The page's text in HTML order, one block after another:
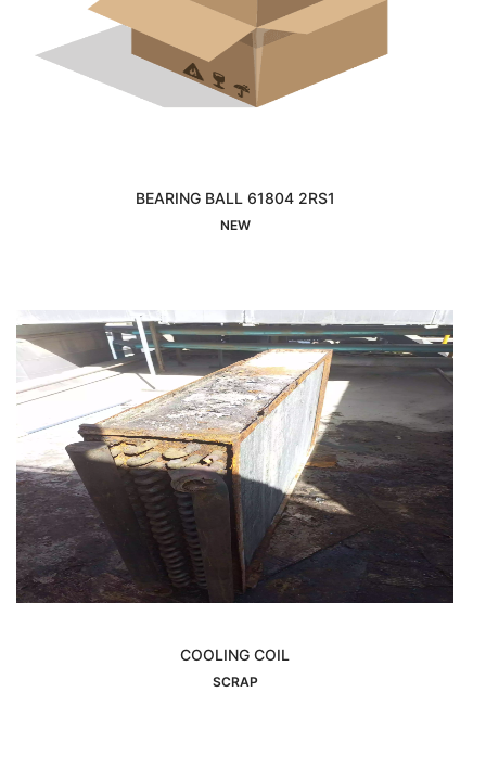
BEARING BALL 61804 2RS1
NEW
COOLING COIL
SCRAP